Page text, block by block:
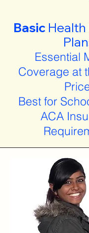
Basic
Essential
Coverage at
Best for
ACA